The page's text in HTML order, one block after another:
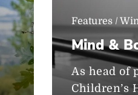
Features /
Mind &
As head of
Children’s